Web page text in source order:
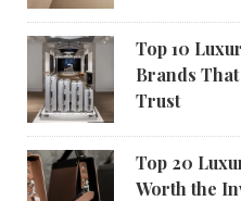
Top 10
Brands
Trust
Top 20
Worth the